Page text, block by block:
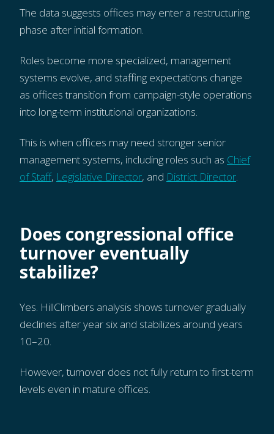
The data suggests offices may enter a restructuring
phase after initial formation.
Roles become more specialized, management
systems evolve, and staffing expectations change
as offices transition from campaign-style operations
into long-term institutional organizations.
This is when offices may need stronger senior
management systems, including roles such as Chief
of Staff, Legislative Director, and District Director.
Does congressional office
turnover eventually
stabilize?
Yes. HillClimbers analysis shows turnover gradually
declines after year six and stabilizes around years
10–20.
However, turnover does not fully return to first-term
levels even in mature offices.